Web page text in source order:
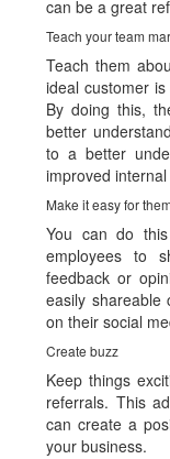
can be a great
Teach your team
Teach them
ideal customer
By doing this,
better
to a better
improved
Make it easy for
You can do
employees to
feedback or
easily shareable
on their social
Create buzz
Keep things
referrals. This
can create a
your business.